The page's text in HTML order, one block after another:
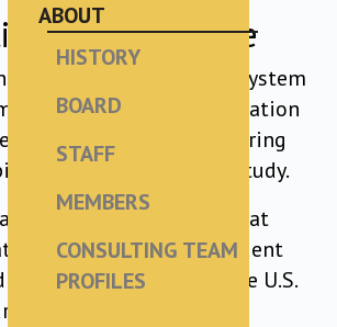
ABOUT
HISTORY
BOARD
STAFF
MEMBERS
CONSULTING TEAM
PROFILES
to Date
Dakota Regional Water System
as a nonprofit organization
has focused on preparing
step – the Feasibility Study.
resilient water supply that
can rely upon is evident
from SD Mines and the U.S.